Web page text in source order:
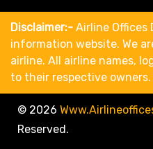
Disclaimer:- Airline Offices
information website. We
airline. All airline names,
to their respective owners.
© 2026
Reserved.